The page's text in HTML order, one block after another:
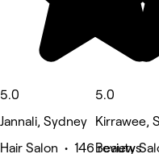
5.0
Jannali, Sydney
Hair Salon • 146 reviews
5.0
Kirrawee,
Beauty